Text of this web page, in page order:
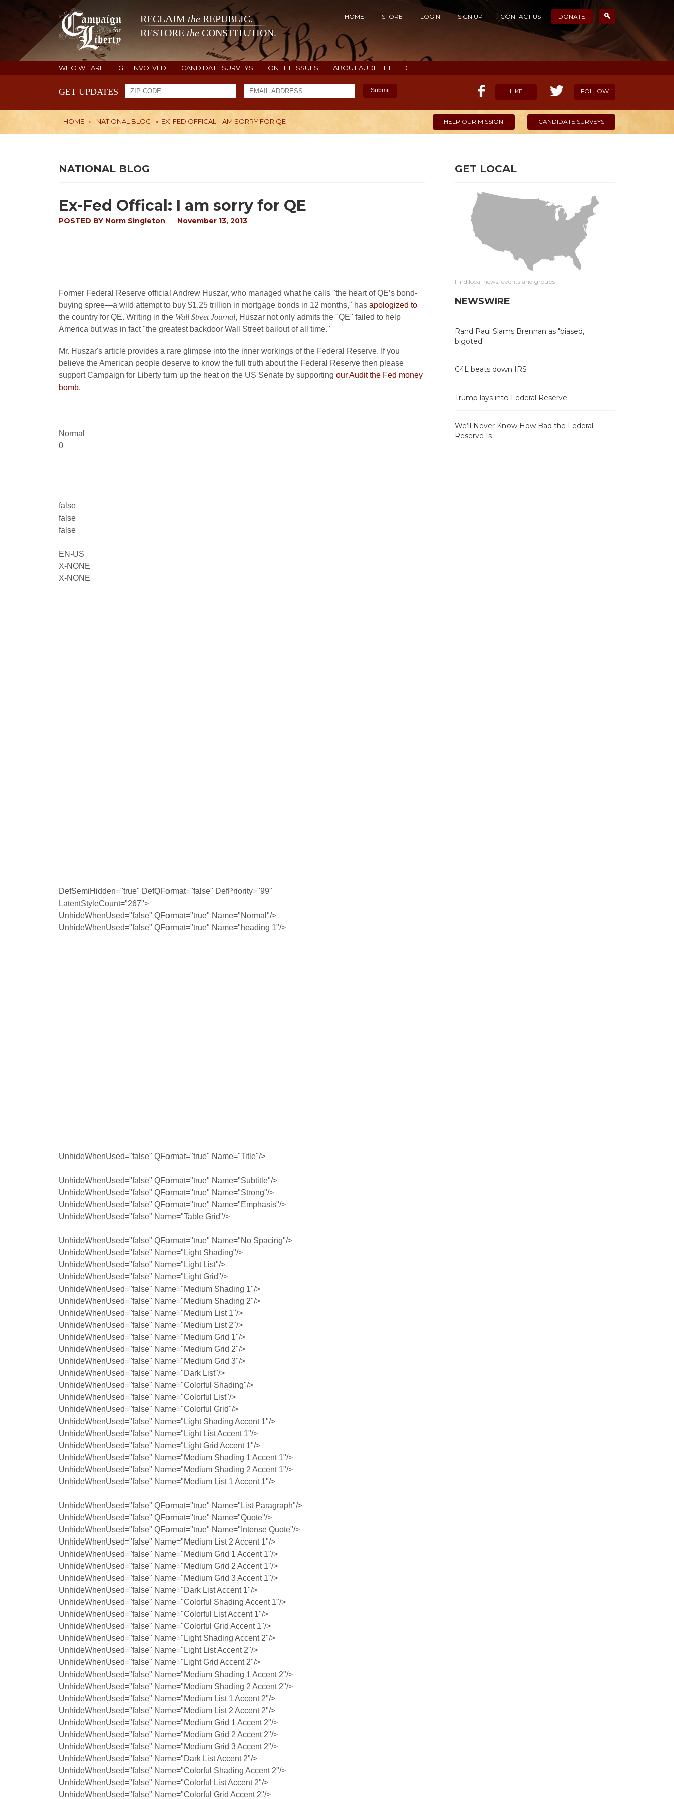
RECLAIM the REPUBLIC.
RESTORE the CONSTITUTION.
HOME STORE LOGIN SIGN UP CONTACT US DONATE
WHO WE ARE GET INVOLVED CANDIDATE SURVEYS ON THE ISSUES ABOUT AUDIT THE FED
GET UPDATES Submit LIKE FOLLOW
HOME » NATIONAL BLOG » EX-FED OFFICAL: I AM SORRY FOR QE HELP OUR MISSION CANDIDATE SURVEYS
NATIONAL BLOG
Ex-Fed Offical: I am sorry for QE
POSTED BY Norm Singleton November 13, 2013
Former Federal Reserve official Andrew Huszar, who managed what he calls "the heart of QE’s bond-
buying spree—a wild attempt to buy $1.25 trillion in mortgage bonds in 12 months," has apologized to
the country for QE. Writing in the Wall Street Journal, Huszar not only admits the "QE" failed to help
America but was in fact "the greatest backdoor Wall Street bailout of all time."
Mr. Huszar's article provides a rare glimpse into the inner workings of the Federal Reserve. If you
believe the American people deserve to know the full truth about the Federal Reserve then please
support Campaign for Liberty turn up the heat on the US Senate by supporting our Audit the Fed money
bomb.
Normal
0
false
false
false
EN-US
X-NONE
X-NONE
DefSemiHidden="true" DefQFormat="false" DefPriority="99"
LatentStyleCount="267">
UnhideWhenUsed="false" QFormat="true" Name="Normal"/>
UnhideWhenUsed="false" QFormat="true" Name="heading 1"/>
UnhideWhenUsed="false" QFormat="true" Name="Title"/>
UnhideWhenUsed="false" QFormat="true" Name="Subtitle"/>
UnhideWhenUsed="false" QFormat="true" Name="Strong"/>
UnhideWhenUsed="false" QFormat="true" Name="Emphasis"/>
UnhideWhenUsed="false" Name="Table Grid"/>
UnhideWhenUsed="false" QFormat="true" Name="No Spacing"/>
UnhideWhenUsed="false" Name="Light Shading"/>
UnhideWhenUsed="false" Name="Light List"/>
UnhideWhenUsed="false" Name="Light Grid"/>
UnhideWhenUsed="false" Name="Medium Shading 1"/>
UnhideWhenUsed="false" Name="Medium Shading 2"/>
UnhideWhenUsed="false" Name="Medium List 1"/>
UnhideWhenUsed="false" Name="Medium List 2"/>
UnhideWhenUsed="false" Name="Medium Grid 1"/>
UnhideWhenUsed="false" Name="Medium Grid 2"/>
UnhideWhenUsed="false" Name="Medium Grid 3"/>
UnhideWhenUsed="false" Name="Dark List"/>
UnhideWhenUsed="false" Name="Colorful Shading"/>
UnhideWhenUsed="false" Name="Colorful List"/>
UnhideWhenUsed="false" Name="Colorful Grid"/>
UnhideWhenUsed="false" Name="Light Shading Accent 1"/>
UnhideWhenUsed="false" Name="Light List Accent 1"/>
UnhideWhenUsed="false" Name="Light Grid Accent 1"/>
UnhideWhenUsed="false" Name="Medium Shading 1 Accent 1"/>
UnhideWhenUsed="false" Name="Medium Shading 2 Accent 1"/>
UnhideWhenUsed="false" Name="Medium List 1 Accent 1"/>
UnhideWhenUsed="false" QFormat="true" Name="List Paragraph"/>
UnhideWhenUsed="false" QFormat="true" Name="Quote"/>
UnhideWhenUsed="false" QFormat="true" Name="Intense Quote"/>
UnhideWhenUsed="false" Name="Medium List 2 Accent 1"/>
UnhideWhenUsed="false" Name="Medium Grid 1 Accent 1"/>
UnhideWhenUsed="false" Name="Medium Grid 2 Accent 1"/>
UnhideWhenUsed="false" Name="Medium Grid 3 Accent 1"/>
UnhideWhenUsed="false" Name="Dark List Accent 1"/>
UnhideWhenUsed="false" Name="Colorful Shading Accent 1"/>
UnhideWhenUsed="false" Name="Colorful List Accent 1"/>
UnhideWhenUsed="false" Name="Colorful Grid Accent 1"/>
UnhideWhenUsed="false" Name="Light Shading Accent 2"/>
UnhideWhenUsed="false" Name="Light List Accent 2"/>
UnhideWhenUsed="false" Name="Light Grid Accent 2"/>
UnhideWhenUsed="false" Name="Medium Shading 1 Accent 2"/>
UnhideWhenUsed="false" Name="Medium Shading 2 Accent 2"/>
UnhideWhenUsed="false" Name="Medium List 1 Accent 2"/>
UnhideWhenUsed="false" Name="Medium List 2 Accent 2"/>
UnhideWhenUsed="false" Name="Medium Grid 1 Accent 2"/>
UnhideWhenUsed="false" Name="Medium Grid 2 Accent 2"/>
UnhideWhenUsed="false" Name="Medium Grid 3 Accent 2"/>
UnhideWhenUsed="false" Name="Dark List Accent 2"/>
UnhideWhenUsed="false" Name="Colorful Shading Accent 2"/>
UnhideWhenUsed="false" Name="Colorful List Accent 2"/>
UnhideWhenUsed="false" Name="Colorful Grid Accent 2"/>
GET LOCAL
Find local news, events and groups
NEWSWIRE
Rand Paul Slams Brennan as "biased,
bigoted"
C4L beats down IRS
Trump lays into Federal Reserve
We’ll Never Know How Bad the Federal
Reserve Is